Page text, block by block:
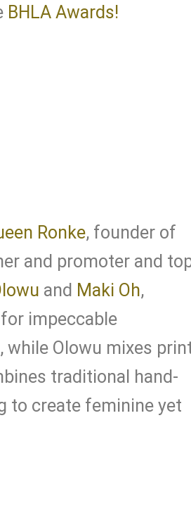
BHLA Awards!
Ronke, founder of
and promoter and
and Maki Oh,
impeccable
Olowu mixes
traditional hand-
to create feminine yet